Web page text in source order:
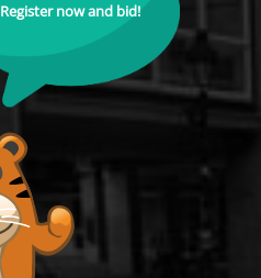
Register now and bid!